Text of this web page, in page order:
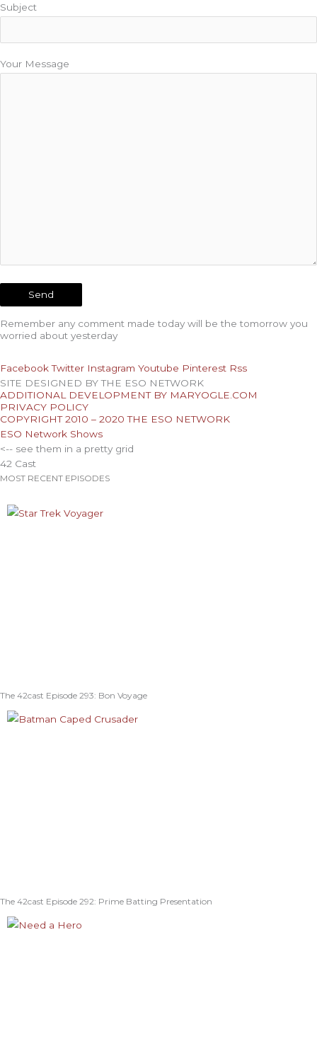
Subject
Your Message
Remember any comment made today will be the tomorrow you
worried about yesterday
Facebook Twitter Instagram Youtube Pinterest Rss
SITE DESIGNED BY THE ESO NETWORK
ADDITIONAL DEVELOPMENT BY MARYOGLE.COM
PRIVACY POLICY
COPYRIGHT 2010 – 2020 THE ESO NETWORK
ESO Network Shows
<-- see them in a pretty grid
42 Cast
MOST RECENT EPISODES
The 42cast Episode 293: Bon Voyage
The 42cast Episode 292: Prime Batting Presentation